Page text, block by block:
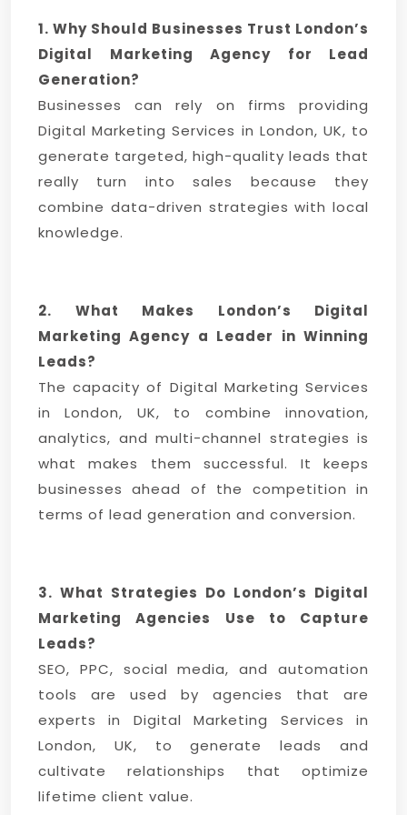
1. Why Should Businesses Trust London’s
Digital Marketing Agency for Lead
Generation?
Businesses can rely on firms providing
Digital Marketing Services in London, UK, to
generate targeted, high-quality leads that
really turn into sales because they
combine data-driven strategies with local
knowledge.
2. What Makes London’s Digital
Marketing Agency a Leader in Winning
Leads?
The capacity of Digital Marketing Services
in London, UK, to combine innovation,
analytics, and multi-channel strategies is
what makes them successful. It keeps
businesses ahead of the competition in
terms of lead generation and conversion.
3. What Strategies Do London’s Digital
Marketing Agencies Use to Capture
Leads?
SEO, PPC, social media, and automation
tools are used by agencies that are
experts in Digital Marketing Services in
London, UK, to generate leads and
cultivate relationships that optimize
lifetime client value.